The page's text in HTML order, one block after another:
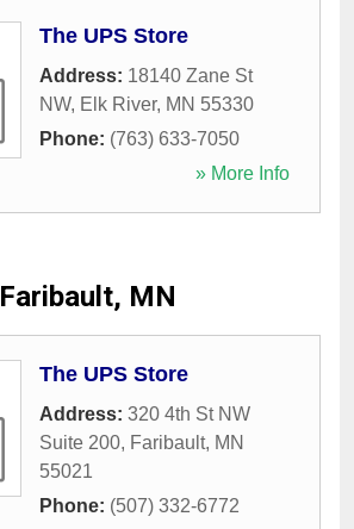
The UPS Store
Address: 18140 Zane St
NW, Elk River, MN 55330
Phone: (763) 633-7050
» More Info
Faribault, MN
The UPS Store
Address: 320 4th St NW
Suite 200, Faribault, MN
55021
Phone: (507) 332-6772